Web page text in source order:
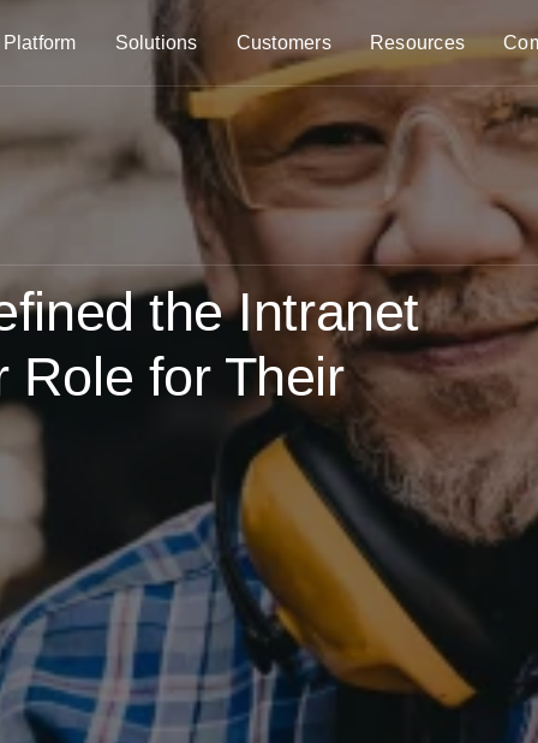
Platform
Solutions Customers Resources
the Intranet
Role for Their